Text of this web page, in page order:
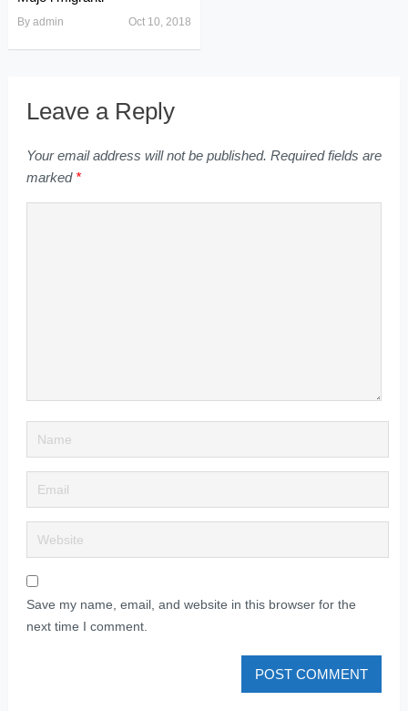
By admin Oct 10, 2018
Leave a Reply
Your email address will not be published. Required fields are
marked *
Save my name, email, and website in this browser for the
next time I comment.